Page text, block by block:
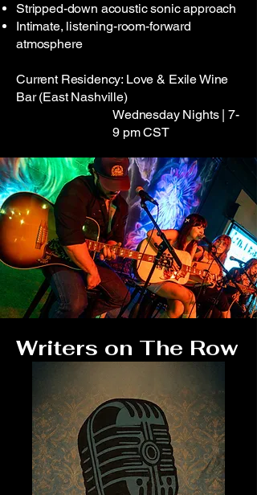
Stripped-down acoustic sonic approach
Intimate, listening-room-forward
atmosphere
Current Residency: Love & Exile Wine
Bar (East Nashville)
Wednesday Nights | 7-
9 pm CST
Writers on The Row